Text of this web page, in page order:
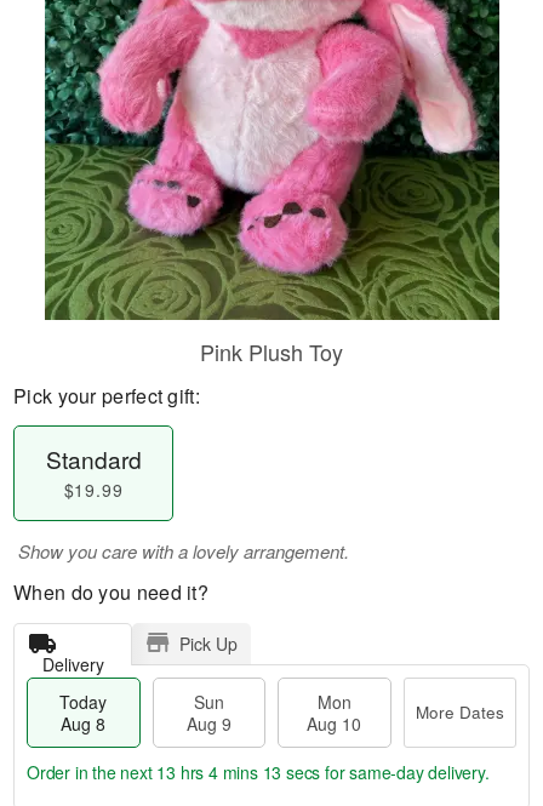
Flowers, Plants & Gifts
Our Shop
Pink Plush Toy
Pick your perfect gift:
Standard
$19.99
Show you care with a lovely arrangement.
When do you need it?
Delivery
Pick Up
Today
Aug 8
Sun
Aug 9
Mon
Aug 10
More Dates
Order in the next 13 hrs 4 mins 13 secs for same-day delivery.